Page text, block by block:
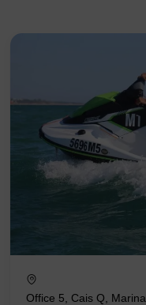
Office 5, Cais Q,